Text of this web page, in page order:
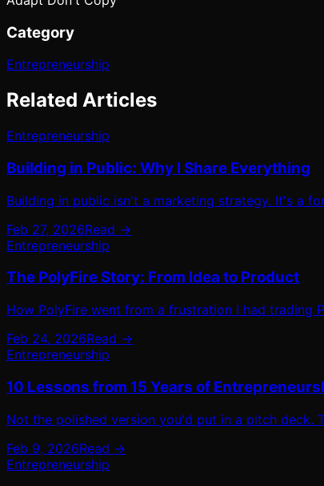
Category
Entrepreneurship
Related Articles
Entrepreneurship
Building in Public: Why I Share Everything
Building in public isn't a marketing strategy. It's a
Feb 27, 2026Read →
Entrepreneurship
The PolyFire Story: From Idea to Product
How PolyFire went from a frustration I had trading
Feb 24, 2026Read →
Entrepreneurship
10 Lessons from 15 Years of
Not the polished version you'd put in a pitch deck.
Feb 9, 2026Read →
Entrepreneurship